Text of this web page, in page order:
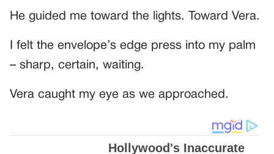
He guided me toward the lights. Toward Vera.
I felt the envelope’s edge press into my palm
– sharp, certain, waiting.
Vera caught my eye as we approached.